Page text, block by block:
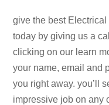
give the best
today by giving us a
clicking on our learn
your name, email and
you right away. you’ll
impressive job on any